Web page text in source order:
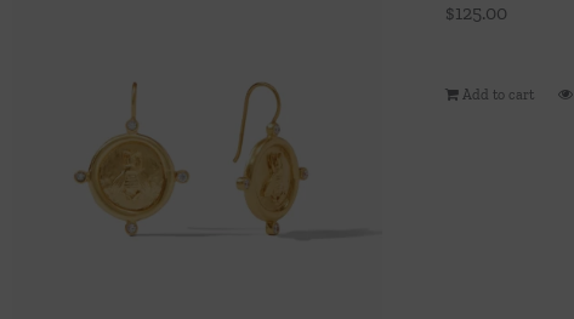
$125.00
Add to cart